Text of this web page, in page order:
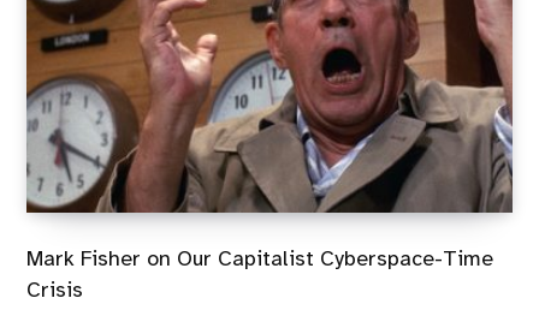
Mark Fisher on Our Capitalist Cyberspace-Time
Crisis